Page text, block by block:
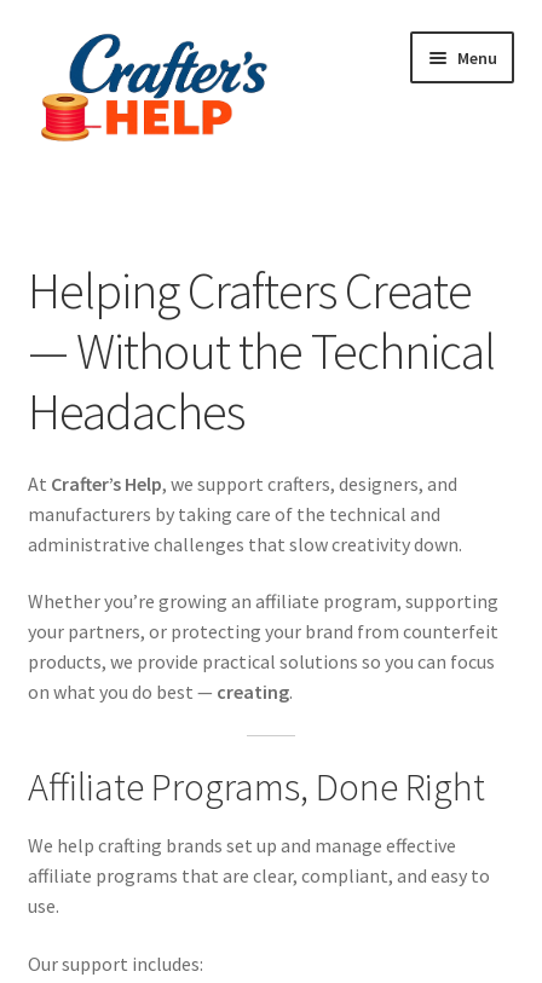
navigation
content
Menu
Contact Us
Helping Crafters Create
— Without the Technical
Headaches
At Crafter’s Help, we support crafters, designers, and
manufacturers by taking care of the technical and
administrative challenges that slow creativity down.
Whether you’re growing an affiliate program, supporting
your partners, or protecting your brand from counterfeit
products, we provide practical solutions so you can focus
on what you do best — creating.
Affiliate Programs, Done Right
We help crafting brands set up and manage effective
affiliate programs that are clear, compliant, and easy to
use.
Our support includes: